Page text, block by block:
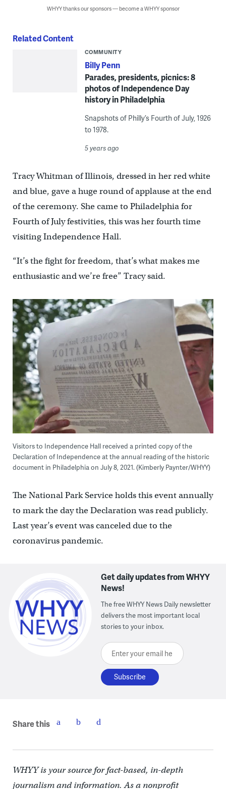
WHYY thanks our sponsors — become a WHYY sponsor
Related Content
COMMUNITY
Billy Penn
Parades, presidents, picnics: 8
photos of Independence Day
history in Philadelphia
Snapshots of Philly’s Fourth of July, 1926
to 1978.
5 years ago
Tracy Whitman of Illinois, dressed in her red white
and blue, gave a huge round of applause at the end
of the ceremony. She came to Philadelphia for
Fourth of July festivities, this was her fourth time
visiting Independence Hall.
“It’s the fight for freedom, that’s what makes me
enthusiastic and we’re free” Tracy said.
Visitors to Independence Hall received a printed copy of the
Declaration of Independence at the annual reading of the historic
document in Philadelphia on July 8, 2021. (Kimberly Paynter/WHYY)
The National Park Service holds this event annually
to mark the day the Declaration was read publicly.
Last year’s event was canceled due to the
coronavirus pandemic.
Get daily updates from WHYY
News!
The free WHYY News Daily newsletter
delivers the most important local
stories to your inbox.
Enter your email here
Share this
WHYY is your source for fact-based, in-depth
journalism and information. As a nonprofit